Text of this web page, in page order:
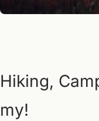
Hiking,
my!